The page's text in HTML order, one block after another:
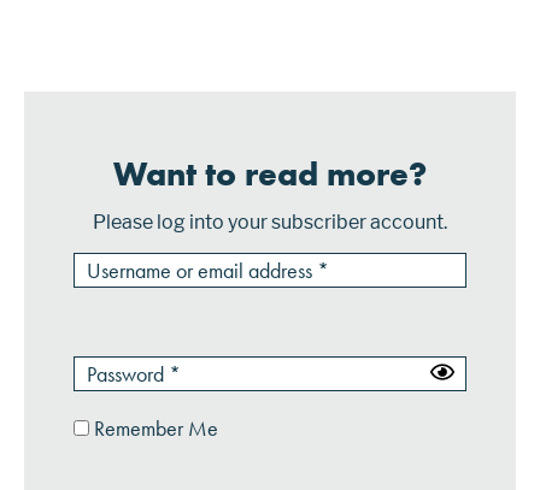
Want to read more?
Please log into your subscriber account.
Remember Me